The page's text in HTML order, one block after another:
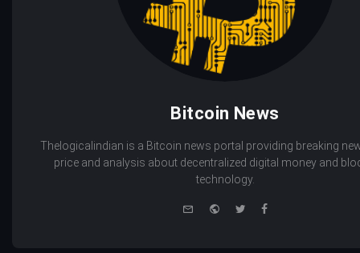
Bitcoin News
Thelogicalindian is a Bitcoin news portal providing breaking
price and analysis about decentralized digital money and
technology.
WebsiteTwitterFacebook